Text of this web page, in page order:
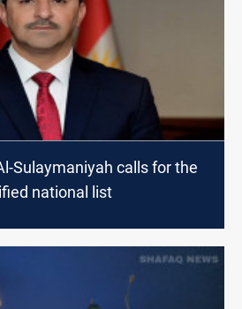
Sulaymaniyah calls for the
national list